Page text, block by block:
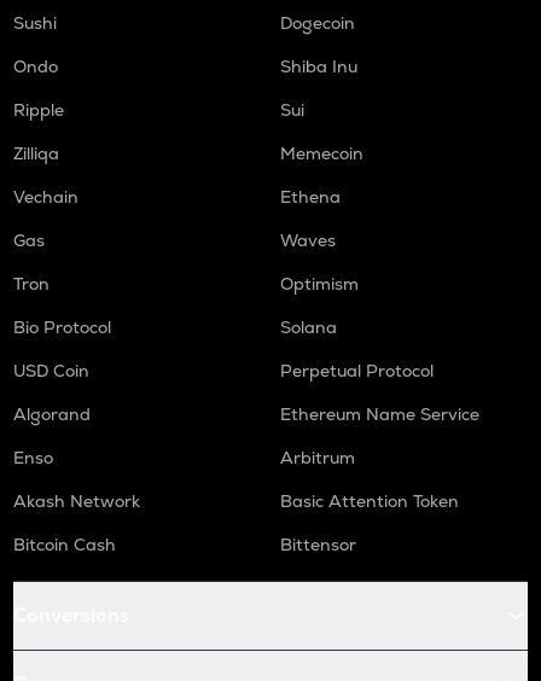
Sushi
Dogecoin
Ondo
Shiba Inu
Ripple
Sui
Zilliqa
Memecoin
Vechain
Ethena
Gas
Waves
Tron
Optimism
Bio Protocol
Solana
USD Coin
Perpetual Protocol
Algorand
Ethereum Name Service
Enso
Arbitrum
Akash Network
Basic Attention Token
Bitcoin Cash
Bittensor